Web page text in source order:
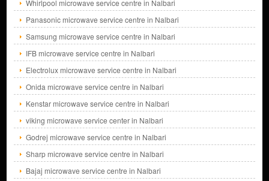
Whirlpool microwave service centre in Nalbari
Panasonic microwave service centre in Nalbari
Samsung microwave service centre in Nalbari
IFB microwave service centre in Nalbari
Electrolux microwave service centre in Nalbari
Onida microwave service centre in Nalbari
Kenstar microwave service centre in Nalbari
viking microwave service center in Nalbari
Godrej microwave service centre in Nalbari
Sharp microwave service centre in Nalbari
Bajaj microwave service centre in Nalbari